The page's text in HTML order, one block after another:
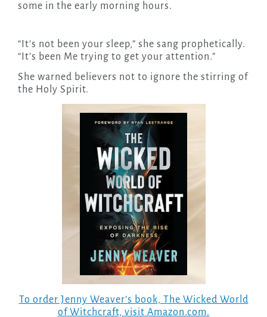
some in the early morning hours.
“It’s not been your sleep,” she sang prophetically.
“It’s been Me trying to get your attention.”
She warned believers not to ignore the stirring of
the Holy Spirit.
To order Jenny Weaver’s book, The Wicked World
of Witchcraft, visit Amazon.com.